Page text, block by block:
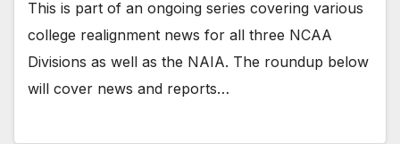
This is part of an ongoing series covering various
college realignment news for all three NCAA
Divisions as well as the NAIA. The roundup below
will cover news and reports…